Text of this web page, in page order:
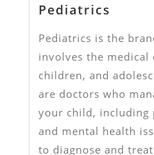
Pediatrics
Pediatrics is the
involves the medical
children, and
are doctors who
your child, including
and mental health
to diagnose and